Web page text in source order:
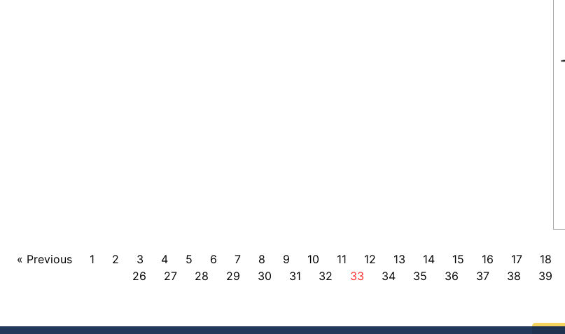
« Previous 1 2 3 4 5 6 7 8 9 10 11 12 13 14 15 16 17 18
26
27 28 29 30 31 32 33 34 35 36 37 38 39